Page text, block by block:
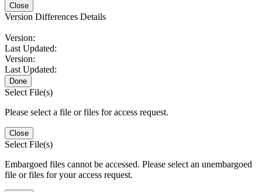
Close
Version Differences Details
Version:
Last Updated:
Version:
Last Updated:
Done
Select File(s)
Please select a file or files for access request.
Close
Select File(s)
Embargoed files cannot be accessed. Please select an unembargoed
file or files for your access request.